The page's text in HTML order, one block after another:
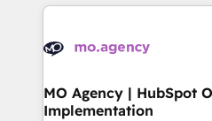
onboarding from platforms
WordPress and legacy
architectures that accelerate
performance. - Multi-object CRM migration, cleanup,
MO Agency | HubSpot
Implementation